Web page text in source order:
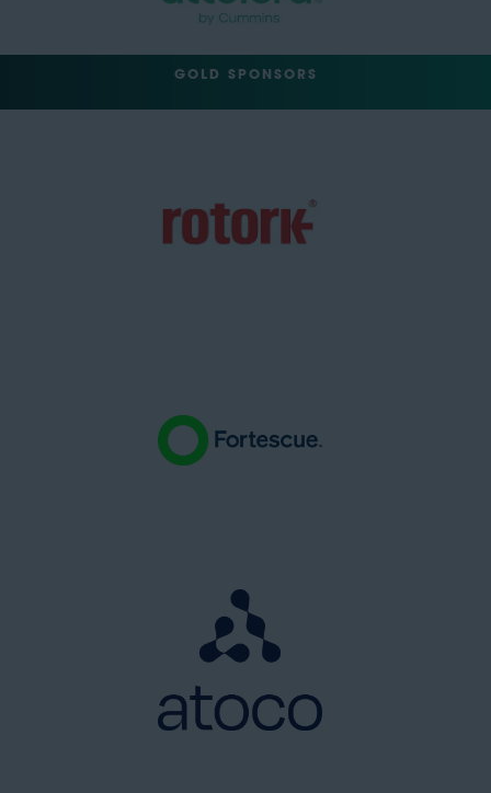
GOLD SPONSORS